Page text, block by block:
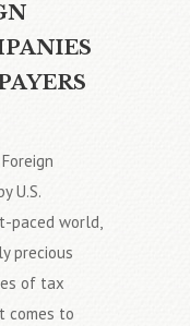
U.S.
paced world,
precious
of tax
comes to